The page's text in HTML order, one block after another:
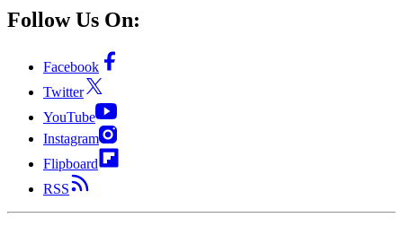
Follow Us On:
Facebook
Twitter
YouTube
Instagram
Flipboard
RSS